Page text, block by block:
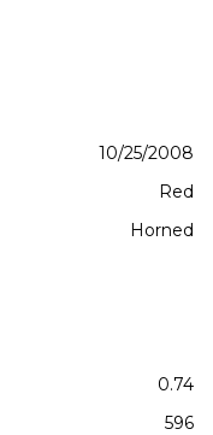
10/25/2008
Red
Horned
0.74
596